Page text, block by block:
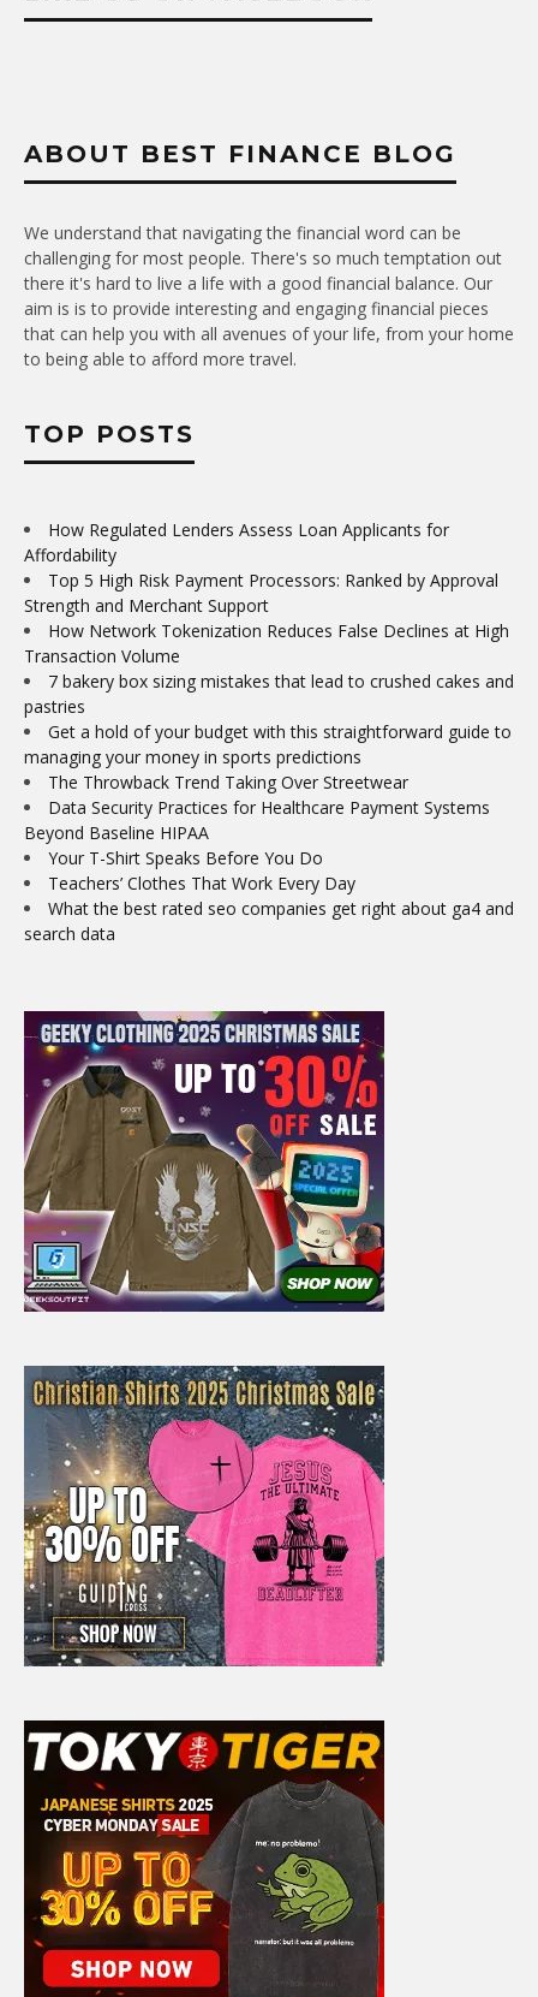
ABOUT BEST FINANCE BLOG
We understand that navigating the financial word can be
challenging for most people. There's so much temptation out
there it's hard to live a life with a good financial balance. Our
aim is is to provide interesting and engaging financial pieces
that can help you with all avenues of your life, from your home
to being able to afford more travel.
TOP POSTS
How Regulated Lenders Assess Loan Applicants for
Affordability
Top 5 High Risk Payment Processors: Ranked by Approval
Strength and Merchant Support
How Network Tokenization Reduces False Declines at High
Transaction Volume
7 bakery box sizing mistakes that lead to crushed cakes and
pastries
Get a hold of your budget with this straightforward guide to
managing your money in sports predictions
The Throwback Trend Taking Over Streetwear
Data Security Practices for Healthcare Payment Systems
Beyond Baseline HIPAA
Your T-Shirt Speaks Before You Do
Teachers’ Clothes That Work Every Day
What the best rated seo companies get right about ga4 and
search data